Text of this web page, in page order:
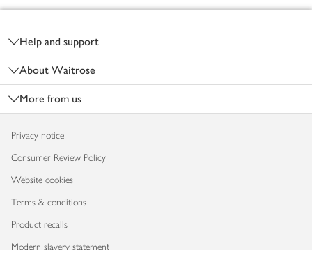
Help and support
About Waitrose
More from us
Privacy notice
Consumer Review Policy
Website cookies
Terms & conditions
Product recalls
Modern slavery statement